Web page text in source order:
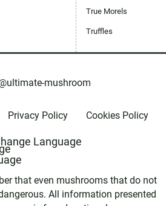
True Morels
Truffles
mushroom
Privacy Policy Cookies Policy
Language
that even mushrooms that do not
All information presented